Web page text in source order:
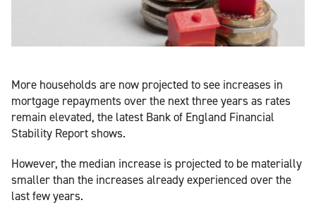
More households are now projected to see increases in
mortgage repayments over the next three years as rates
remain elevated, the latest Bank of England Financial
Stability Report shows.
However, the median increase is projected to be materially
smaller than the increases already experienced over the
last few years.